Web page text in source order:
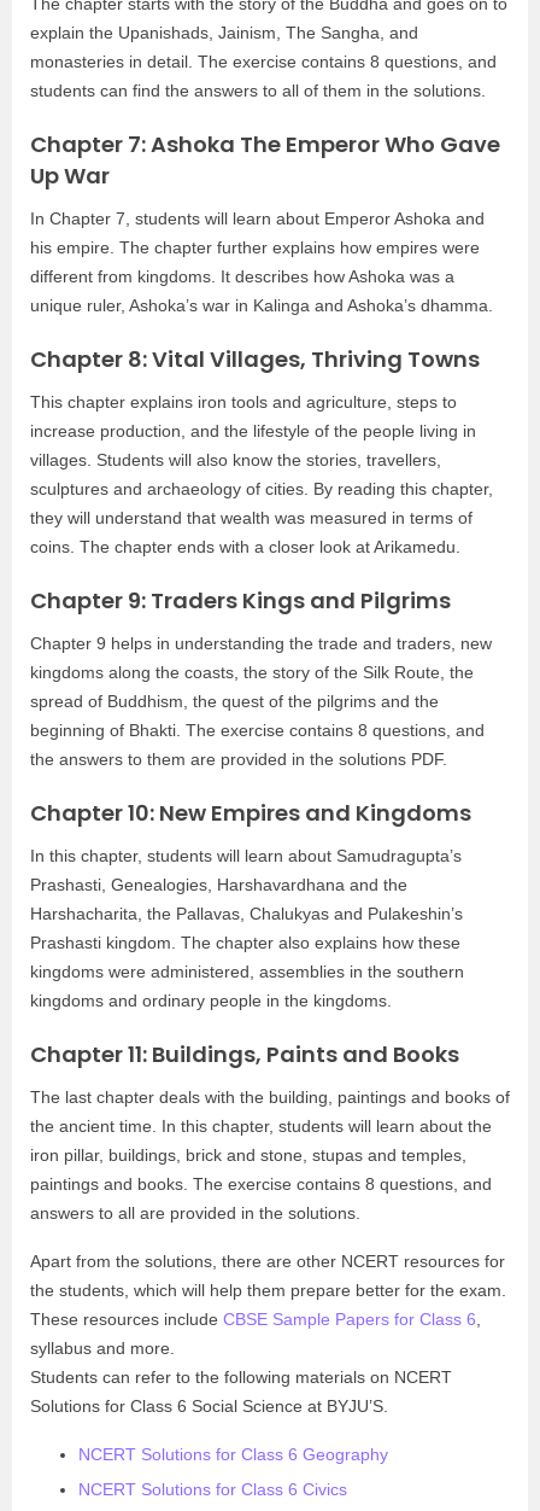
explain the Upanishads, Jainism, The Sangha, and
monasteries in detail. The exercise contains 8 questions, and
students can find the answers to all of them in the solutions.
Chapter 7: Ashoka The Emperor Who Gave
Up War
In Chapter 7, students will learn about Emperor Ashoka and
his empire. The chapter further explains how empires were
different from kingdoms. It describes how Ashoka was a
unique ruler, Ashoka’s war in Kalinga and Ashoka’s dhamma.
Chapter 8: Vital Villages, Thriving Towns
This chapter explains iron tools and agriculture, steps to
increase production, and the lifestyle of the people living in
villages. Students will also know the stories, travellers,
sculptures and archaeology of cities. By reading this chapter,
they will understand that wealth was measured in terms of
coins. The chapter ends with a closer look at Arikamedu.
Chapter 9: Traders Kings and Pilgrims
Chapter 9 helps in understanding the trade and traders, new
kingdoms along the coasts, the story of the Silk Route, the
spread of Buddhism, the quest of the pilgrims and the
beginning of Bhakti. The exercise contains 8 questions, and
the answers to them are provided in the solutions PDF.
Chapter 10: New Empires and Kingdoms
In this chapter, students will learn about Samudragupta’s
Prashasti, Genealogies, Harshavardhana and the
Harshacharita, the Pallavas, Chalukyas and Pulakeshin’s
Prashasti kingdom. The chapter also explains how these
kingdoms were administered, assemblies in the southern
kingdoms and ordinary people in the kingdoms.
Chapter 11: Buildings, Paints and Books
The last chapter deals with the building, paintings and books of
the ancient time. In this chapter, students will learn about the
iron pillar, buildings, brick and stone, stupas and temples,
paintings and books. The exercise contains 8 questions, and
answers to all are provided in the solutions.
Apart from the solutions, there are other NCERT resources for
the students, which will help them prepare better for the exam.
These resources include CBSE Sample Papers for Class 6
syllabus and more.
Students can refer to the following materials on NCERT
Solutions for Class 6 Social Science at BYJU’S.
NCERT Solutions for Class 6 Geography
NCERT Solutions for Class 6 Civics